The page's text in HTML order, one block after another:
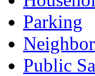
Parking
Public